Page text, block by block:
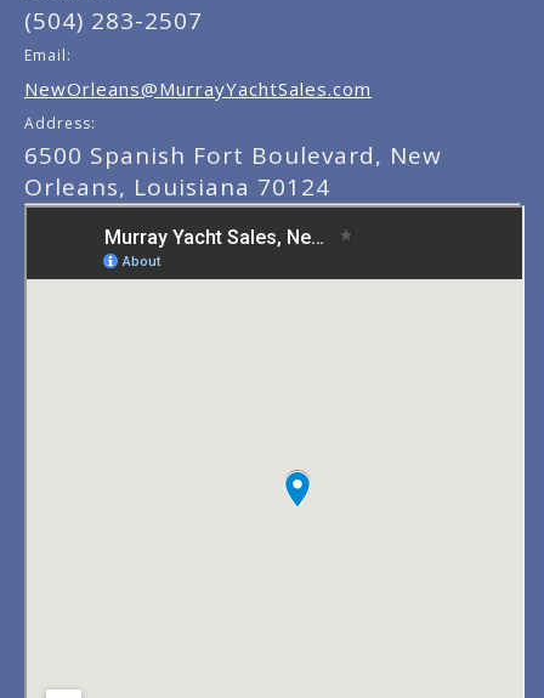
(504) 283-2507
Email:
NewOrleans@MurrayYachtSales.com
Address:
6500 Spanish Fort Boulevard, New
Orleans, Louisiana 70124